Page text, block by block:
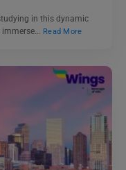
in this dynamic
Read More